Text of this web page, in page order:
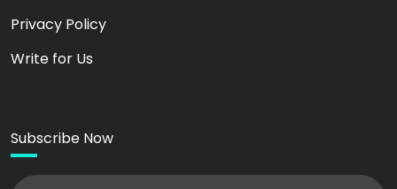
Privacy Policy
Write for Us
Subscribe Now